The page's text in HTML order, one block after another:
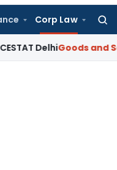
Corp Law
Goods and Services